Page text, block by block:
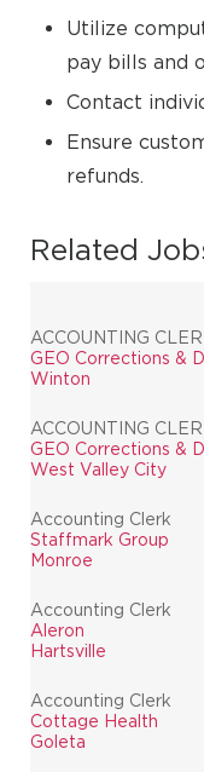
Utilize
pay bills and
Contact
Ensure
refunds.
Related
ACCOUNTING
GEO Corrections &
Winton
ACCOUNTING
GEO Corrections &
West Valley City
Accounting Clerk
Staffmark Group
Monroe
Accounting Clerk
Aleron
Hartsville
Accounting Clerk
Cottage Health
Goleta